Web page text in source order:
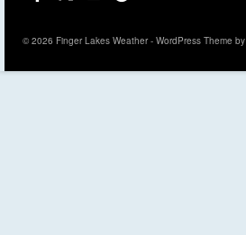
© 2026 Finger Lakes Weather - WordPress Theme by